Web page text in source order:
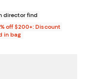
director find
off $200+: Discount
in bag